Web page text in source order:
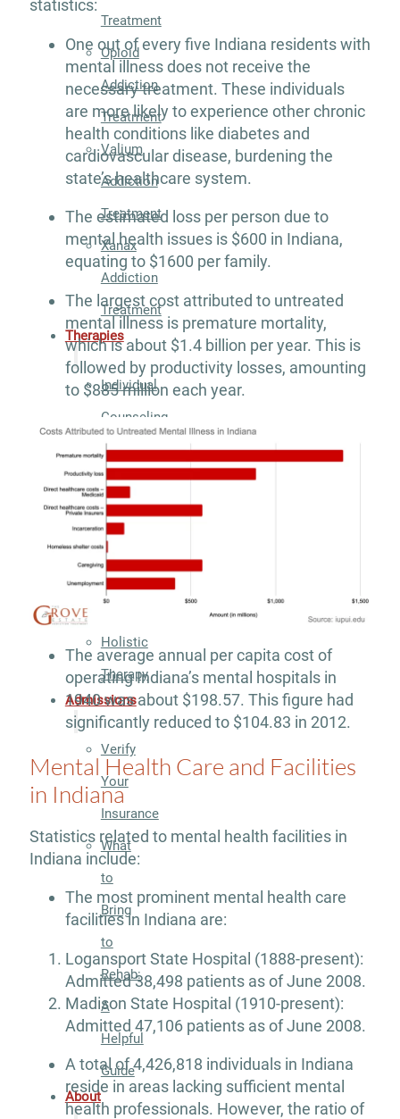
Treatment
Opioid
Addiction
Treatment
Valium
Addiction
Treatment
Xanax
Addiction
Treatment
Therapies
Individual
Counseling
Group
Counseling
Drug
&
Alcohol
Holistic
Therapy
Admissions
Verify
Your
Insurance
What
to
Bring
to
Rehab:
A
Helpful
Guide
About
statistics:
One out of every five Indiana residents with
mental illness does not receive the
necessary treatment. These individuals
are more likely to experience other chronic
health conditions like diabetes and
cardiovascular disease, burdening the
state’s healthcare system.
The estimated loss per person due to
mental health issues is $600 in Indiana,
equating to $1600 per family.
The largest cost attributed to untreated
mental illness is premature mortality,
which is about $1.4 billion per year. This is
followed by productivity losses, amounting
to $885 million each year.
The average annual per capita cost of
operating Indiana’s mental hospitals in
1940 was about $198.57. This figure had
significantly reduced to $104.83 in 2012.
Mental Health Care and Facilities
in Indiana
Statistics related to mental health facilities in
Indiana include:
The most prominent mental health care
facilities in Indiana are:
Logansport State Hospital (1888-present):
Admitted 38,498 patients as of June 2008.
Madison State Hospital (1910-present):
Admitted 47,106 patients as of June 2008.
A total of 4,426,818 individuals in Indiana
reside in areas lacking sufficient mental
health professionals. However, the ratio of